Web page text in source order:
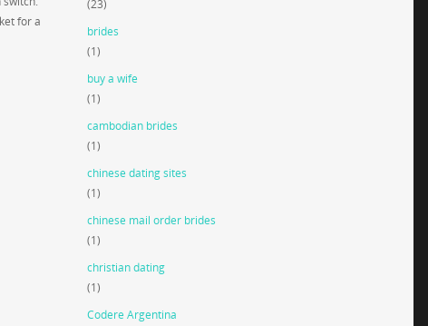
for a
(23)
brides
(1)
buy a wife
(1)
cambodian brides
(1)
chinese dating sites
(1)
chinese mail order brides
(1)
christian dating
(1)
Codere Argentina